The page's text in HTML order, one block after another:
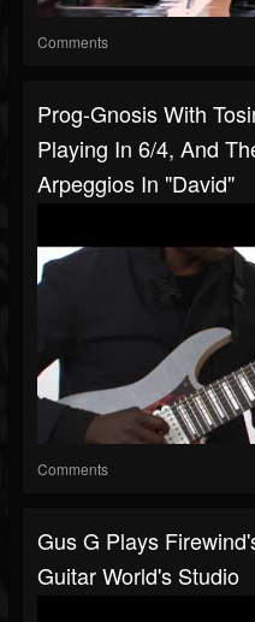
Comments
Prog-Gnosis With
Playing In 6/4, And
Arpeggios In "David"
Comments
Gus G Plays
Guitar World's Studio